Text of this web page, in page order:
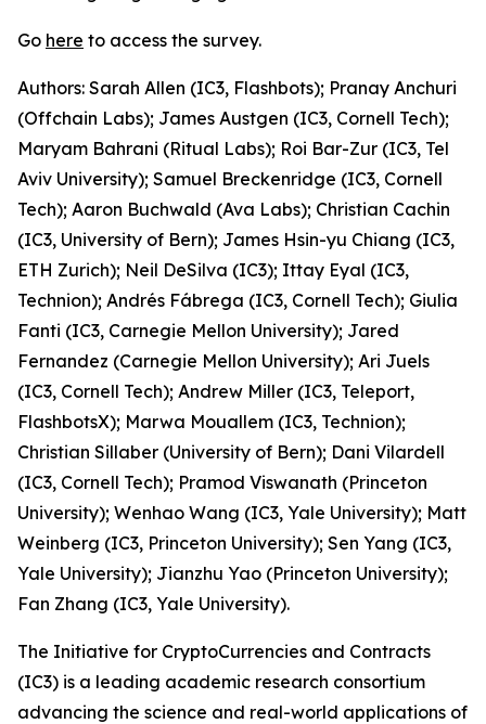
Go here to access the survey.
Authors: Sarah Allen (IC3, Flashbots); Pranay Anchuri
(Offchain Labs); James Austgen (IC3, Cornell Tech);
Maryam Bahrani (Ritual Labs); Roi Bar-Zur (IC3, Tel
Aviv University); Samuel Breckenridge (IC3, Cornell
Tech); Aaron Buchwald (Ava Labs); Christian Cachin
(IC3, University of Bern); James Hsin-yu Chiang (IC3,
ETH Zurich); Neil DeSilva (IC3); Ittay Eyal (IC3,
Technion); Andrés Fábrega (IC3, Cornell Tech); Giulia
Fanti (IC3, Carnegie Mellon University); Jared
Fernandez (Carnegie Mellon University); Ari Juels
(IC3, Cornell Tech); Andrew Miller (IC3, Teleport,
FlashbotsX); Marwa Mouallem (IC3, Technion);
Christian Sillaber (University of Bern); Dani Vilardell
(IC3, Cornell Tech); Pramod Viswanath (Princeton
University); Wenhao Wang (IC3, Yale University); Matt
Weinberg (IC3, Princeton University); Sen Yang (IC3,
Yale University); Jianzhu Yao (Princeton University);
Fan Zhang (IC3, Yale University).
The Initiative for CryptoCurrencies and Contracts
(IC3) is a leading academic research consortium
advancing the science and real-world applications of